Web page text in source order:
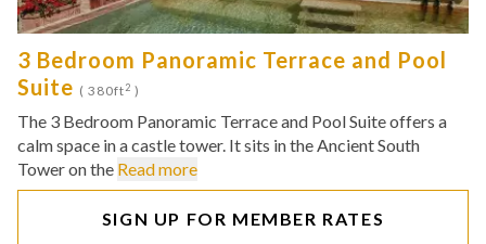
3 Bedroom Panoramic Terrace and Pool
Suite ( 380ft2 )
The 3 Bedroom Panoramic Terrace and Pool Suite offers a
calm space in a castle tower. It sits in the Ancient South
Tower on the Read more
SIGN UP FOR MEMBER RATES